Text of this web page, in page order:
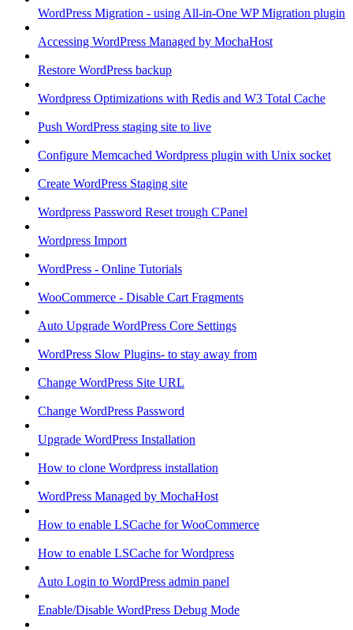
WordPress Migration - using All-in-One WP Migration plugin
Accessing WordPress Managed by MochaHost
Restore WordPress backup
Wordpress Optimizations with Redis and W3 Total Cache
Push WordPress staging site to live
Configure Memcached Wordpress plugin with Unix socket
Create WordPress Staging site
Wordpress Password Reset trough CPanel
Wordpress Import
WordPress - Online Tutorials
WooCommerce - Disable Cart Fragments
Auto Upgrade WordPress Core Settings
WordPress Slow Plugins- to stay away from
Change WordPress Site URL
Change WordPress Password
Upgrade WordPress Installation
How to clone Wordpress installation
WordPress Managed by MochaHost
How to enable LSCache for WooCommerce
How to enable LSCache for Wordpress
Auto Login to WordPress admin panel
Enable/Disable WordPress Debug Mode